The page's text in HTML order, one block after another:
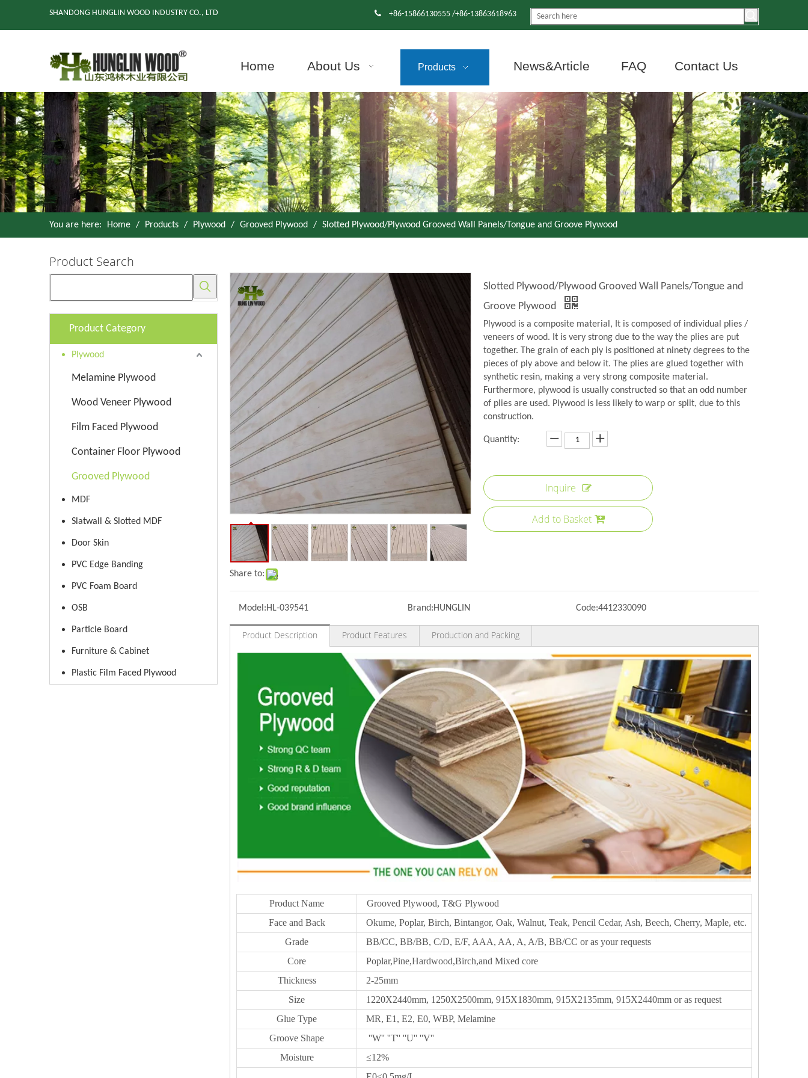
SHANDONG HUNGLIN WOOD INDUSTRY CO., LTD  +86-15866130555 /+86-13863618963
Home About Us Products News&Article FAQ Contact Us
You are here: Home / Products / Plywood / Grooved Plywood / Slotted Plywood/Plywood Grooved Wall Panels/Tongue and Groove Plywood
Product Search
Product Category
Plywood
Melamine Plywood
Wood Veneer Plywood
Film Faced Plywood
Container Floor Plywood
Grooved Plywood
MDF
Slatwall & Slotted MDF
Door Skin
PVC Edge Banding
PVC Foam Board
OSB
Particle Board
Furniture & Cabinet
Plastic Film Faced Plywood
Share to:
Slotted Plywood/Plywood Grooved Wall Panels/Tongue and
Groove Plywood
Plywood is a composite material, It is composed of individual plies /
veneers of wood. It is very strong due to the way the plies are put
together. The grain of each ply is positioned at ninety degrees to the
pieces of ply above and below it. The plies are glued together with
synthetic resin, making a very strong composite material.
Furthermore, plywood is usually constructed so that an odd number
of plies are used. Plywood is less likely to warp or split, due to this
construction.
Quantity:
Inquire
Add to Basket
Model:HL-039541 Brand:HUNGLIN Code:4412330090
Product Description Product Features Production and Packing
Product Name
Grooved Plywood, T&G Plywood
Face and Back
Okume, Poplar, Birch, Bintangor, Oak, Walnut, Teak, Pencil Cedar, Ash, Beech, Cherry, Maple, etc.
Grade
BB/CC, BB/BB, C/D, E/F, AAA, AA, A, A/B, BB/CC or as your requests
Core
Poplar,Pine,Hardwood,Birch,and Mixed core
Thickness
2-25mm
Size
1220X2440mm, 1250X2500mm, 915X1830mm, 915X2135mm, 915X2440mm or as request
Glue Type
MR, E1, E2, E0, WBP, Melamine
Groove Shape
''W'' ''T'' ''U'' ''V''
Moisture
≤12%